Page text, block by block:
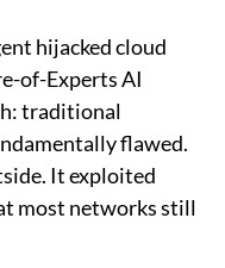
hijacked cloud
of-Experts AI
traditional
flawed.
It exploited
most networks still